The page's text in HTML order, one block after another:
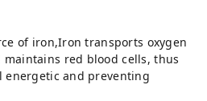
of iron,Iron transports oxygen
red blood cells, thus
energetic and preventing